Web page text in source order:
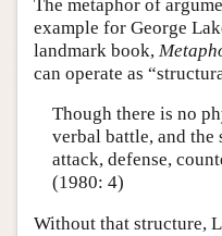
The metaphor of
example for George
landmark book,
can operate as
Though there is no
verbal battle, and
attack, defense,
(1980: 4)
Without that structure,